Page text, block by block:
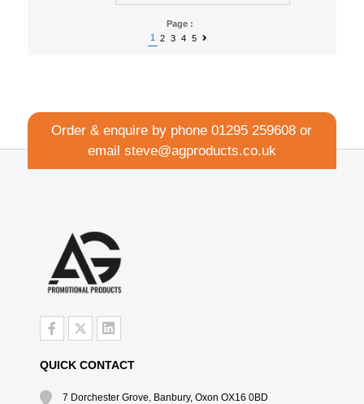
Page :
1
2 3 4 5
Order & enquire by phone01295 259608 or
email steve@agproducts.co.uk
QUICK CONTACT
7 Dorchester Grove, Banbury, Oxon OX16 0BD